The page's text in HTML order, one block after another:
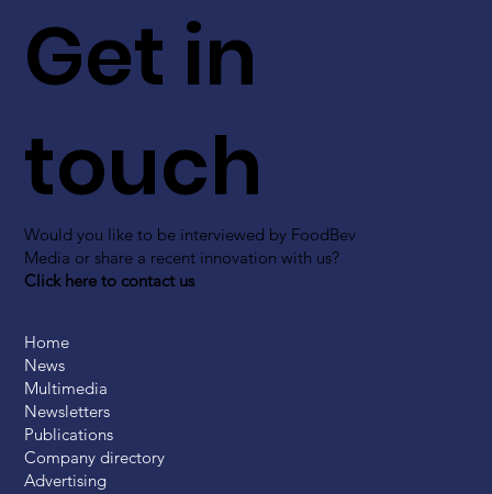
Get in
touch
Would you like to be interviewed by FoodBev
Media or share a recent innovation with us?
Click here to contact us
Home
News
Multimedia
Newsletters
Publications
Company directory
Advertising